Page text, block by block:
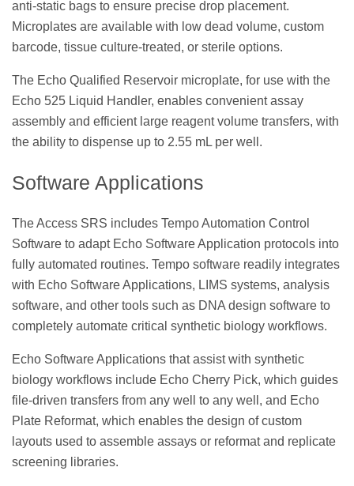
anti-static bags to ensure precise drop placement.
Microplates are available with low dead volume, custom
barcode, tissue culture-treated, or sterile options.
The Echo Qualified Reservoir microplate, for use with the
Echo 525 Liquid Handler, enables convenient assay
assembly and efficient large reagent volume transfers, with
the ability to dispense up to 2.55 mL per well.
Software Applications
The Access SRS includes Tempo Automation Control
Software to adapt Echo Software Application protocols into
fully automated routines. Tempo software readily integrates
with Echo Software Applications, LIMS systems, analysis
software, and other tools such as DNA design software to
completely automate critical synthetic biology workflows.
Echo Software Applications that assist with synthetic
biology workflows include Echo Cherry Pick, which guides
file-driven transfers from any well to any well, and Echo
Plate Reformat, which enables the design of custom
layouts used to assemble assays or reformat and replicate
screening libraries.